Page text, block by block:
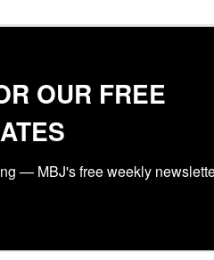
OUR FREE
— MBJ's free weekly